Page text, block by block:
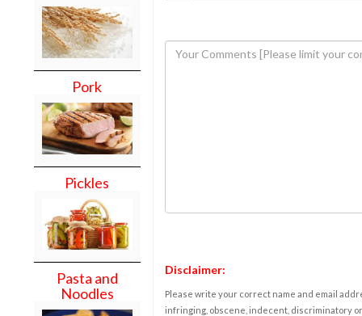
Pork
Pickles
Pasta and
Noodles
Disclaimer:
Please write your correct name and email
infringing, obscene, indecent, discriminatory